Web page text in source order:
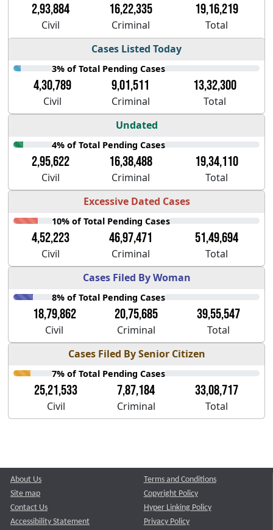
2,93,884 16,22,335 19,16,219
Civil Criminal
Total
Cases Listed Today
3% of Total Pending Cases
4,30,789 9,01,511 13,32,300
Civil Criminal
Total
Undated
4% of Total Pending Cases
2,95,622 16,38,488 19,34,110
Civil Criminal
Total
Excessive Dated Cases
10% of Total Pending Cases
4,52,223 46,97,471 51,49,694
Civil Criminal
Total
Cases Filed By Woman
8% of Total Pending Cases
18,79,862 20,75,685 39,55,547
Civil Criminal
Total
Cases Filed By Senior Citizen
7% of Total Pending Cases
25,21,533 7,87,184 33,08,717
Civil Criminal Total
About Us
Site map
Contact Us
Accessibility Statement
Terms and Conditions
Copyright Policy
Hyper Linking Policy
Privacy Policy